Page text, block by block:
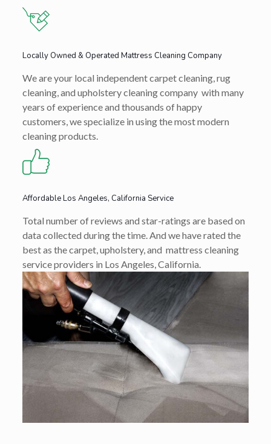
Locally Owned & Operated Mattress Cleaning Company
We are your local independent carpet cleaning, rug
cleaning, and upholstery cleaning company with many
years of experience and thousands of happy
customers, we specialize in using the most modern
cleaning products.
Affordable Los Angeles, California Service
Total number of reviews and star-ratings are based on
data collected during the time. And we have rated the
best as the carpet, upholstery, and mattress cleaning
service providers in Los Angeles, California.